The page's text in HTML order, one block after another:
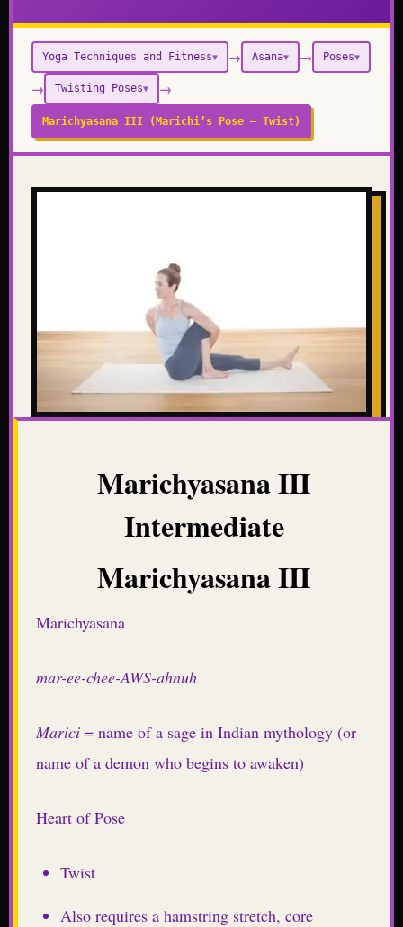
Yoga Techniques and Fitness▼ → Asana▼ → Poses▼
→ Twisting Poses▼ →
Marichyasana III (Marichi’s Pose – Twist)
Marichyasana III
Intermediate
Marichyasana III
Marichyasana
mar-ee-chee-AWS-ahnuh
Marici = name of a sage in Indian mythology (or
name of a demon who begins to awaken)
Heart of Pose
Twist
Also requires a hamstring stretch, core